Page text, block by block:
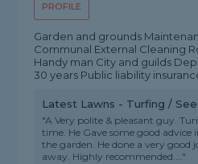
PROFILE
Garden and grounds
Communal External Cleaning
Handy man City and guilds
30 years Public liability
Latest Lawns - Turfing /
"A Very polite & pleasant guy.
time. He Gave some good advice
the garden. He done a very good
away. Highly recommended...."